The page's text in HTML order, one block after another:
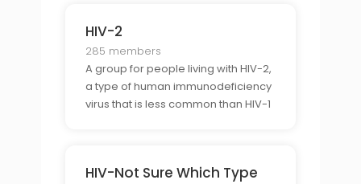
HIV-2
285 members
A group for people living with HIV-2,
a type of human immunodeficiency
virus that is less common than HIV-1
HIV-Not Sure Which Type